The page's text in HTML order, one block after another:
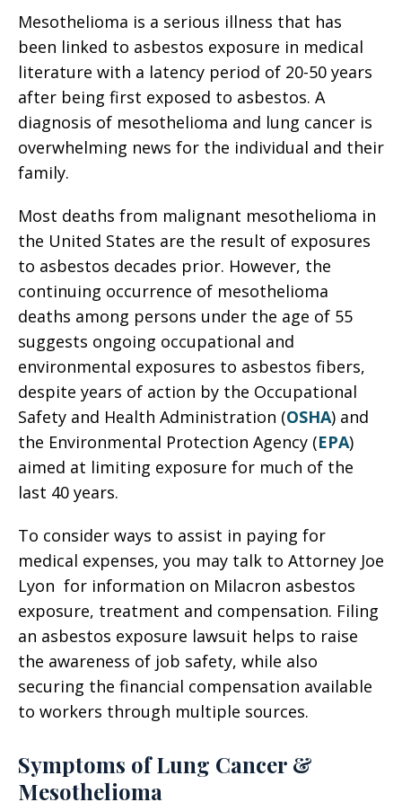
Mesothelioma is a serious illness that has
been linked to asbestos exposure in medical
literature with a latency period of 20-50 years
after being first exposed to asbestos. A
diagnosis of mesothelioma and lung cancer is
overwhelming news for the individual and their
family.
Most deaths from malignant mesothelioma in
the United States are the result of exposures
to asbestos decades prior. However, the
continuing occurrence of mesothelioma
deaths among persons under the age of 55
suggests ongoing occupational and
environmental exposures to asbestos fibers,
despite years of action by the Occupational
Safety and Health Administration (OSHA) and
the Environmental Protection Agency (EPA)
aimed at limiting exposure for much of the
last 40 years.
To consider ways to assist in paying for
medical expenses, you may talk to Attorney Joe
Lyon for information on Milacron asbestos
exposure, treatment and compensation. Filing
an asbestos exposure lawsuit helps to raise
the awareness of job safety, while also
securing the financial compensation available
to workers through multiple sources.
Symptoms of Lung Cancer &
Mesothelioma